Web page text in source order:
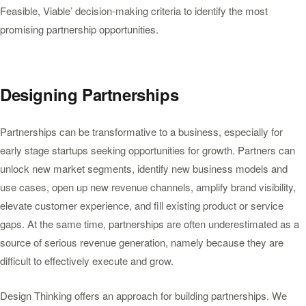
Feasible, Viable’ decision-making criteria to identify the most
promising partnership opportunities.
Designing Partnerships
Partnerships can be transformative to a business, especially for
early stage startups seeking opportunities for growth. Partners can
unlock new market segments, identify new business models and
use cases, open up new revenue channels, amplify brand visibility,
elevate customer experience, and fill existing product or service
gaps. At the same time, partnerships are often underestimated as a
source of serious revenue generation, namely because they are
difficult to effectively execute and grow.
Design Thinking offers an approach for building partnerships. We